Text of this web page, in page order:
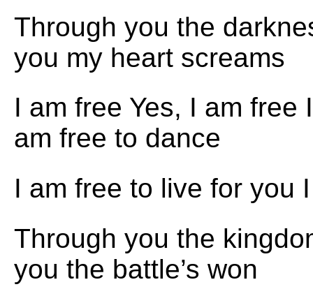
Through you the
you my heart screams
I am free Yes, I am free
am free to dance
I am free to live for you
Through you the
you the battle’s won